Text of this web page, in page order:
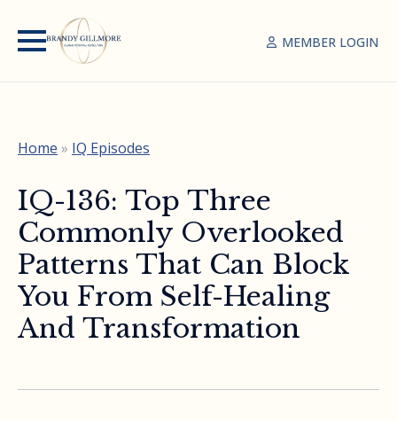
MEMBER LOGIN
Home » IQ Episodes
IQ-136: Top Three
Commonly Overlooked
Patterns That Can Block
You From Self-Healing
And Transformation